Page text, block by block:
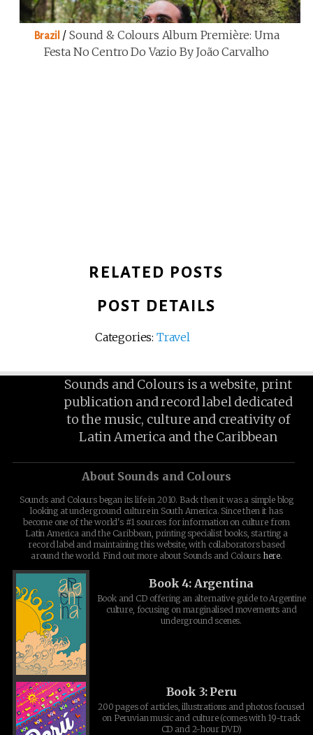
Brazil /Sound & Colours Album Première: Uma
Festa No Centro Do Vazio By João Carvalho
RELATED POSTS
POST DETAILS
Categories: Travel
Sounds and Colours is a website, print
publication and record label dedicated
to the music, culture and creativity of
Latin America and the Caribbean
About Sounds and Colours
Sounds and Colours began its life in 2010. Back then it was a simple blog
looking at underground culture in South America. Since then it has
become one of the world's #1 sources for information on culture from
Latin America and the Caribbean, printing specialist books, starting a
record label and maintaining this website, with collaborators based
around the world. Find out more about Sounds and Colours here.
Book 4: Argentina
Book and CD offering an alternative guide to Argentine
culture, focusing on marginalised movements and
underground scenes.
Book 3: Peru
200 pages of articles, illustrations and photos focused
on Peruvian music and culture (comes with 19-track
CD and 2-hour DVD)